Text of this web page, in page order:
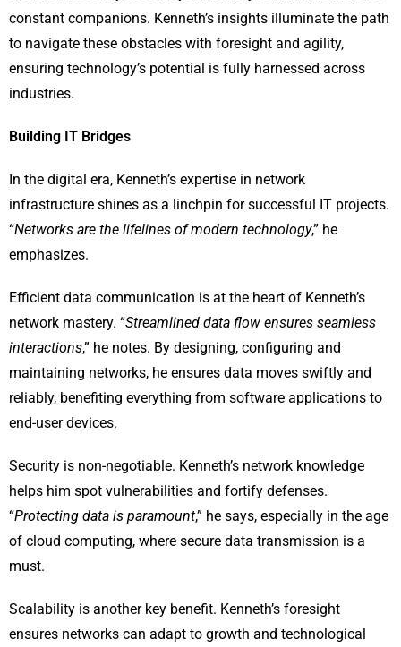
constant companions. Kenneth’s insights illuminate the path
to navigate these obstacles with foresight and agility,
ensuring technology’s potential is fully harnessed across
industries.
Building IT Bridges
In the digital era, Kenneth’s expertise in network
infrastructure shines as a linchpin for successful IT projects.
“Networks are the lifelines of modern technology,” he
emphasizes.
Efficient data communication is at the heart of Kenneth’s
network mastery. “Streamlined data flow ensures seamless
interactions,” he notes. By designing, configuring and
maintaining networks, he ensures data moves swiftly and
reliably, benefiting everything from software applications to
end-user devices.
Security is non-negotiable. Kenneth’s network knowledge
helps him spot vulnerabilities and fortify defenses.
“Protecting data is paramount,” he says, especially in the age
of cloud computing, where secure data transmission is a
must.
Scalability is another key benefit. Kenneth’s foresight
ensures networks can adapt to growth and technological